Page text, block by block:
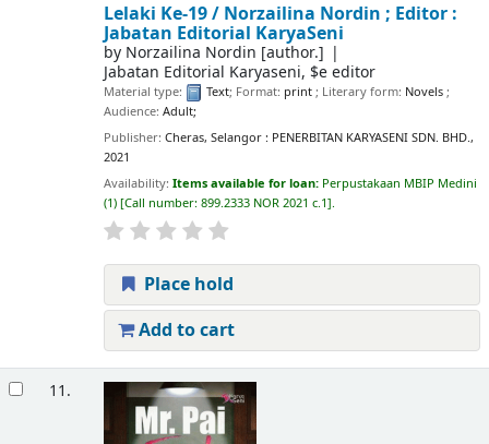
Lelaki Ke-19 / Norzailina Nordin ; Editor :
Jabatan Editorial KaryaSeni
by Norzailina Nordin [author.]
Jabatan Editorial Karyaseni, $e editor
Material type: Text; Format: print; Literary form: Novels;
Audience: Adult;
Publisher: Cheras, Selangor : PENERBITAN KARYASENI SDN. BHD.,
2021
Availability: Items available for loan: Perpustakaan MBIP Medini
(1) Call number: 899.2333 NOR 2021 c.1 .
Place hold
Add to cart
11.